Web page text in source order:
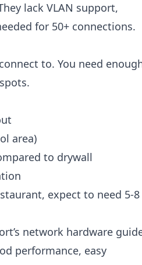
lack VLAN support,
for 50+ connections.
to. You need
area)
to drywall
expect to need 5-8
network hardware
performance, easy